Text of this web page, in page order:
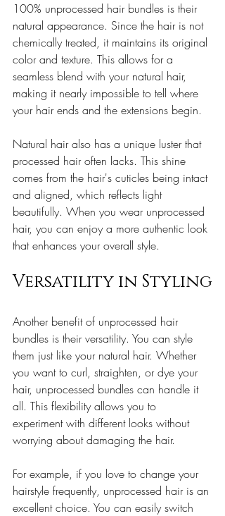
100% unprocessed hair bundles is their
natural appearance. Since the hair is not
chemically treated, it maintains its original
color and texture. This allows for a
seamless blend with your natural hair,
making it nearly impossible to tell where
your hair ends and the extensions begin.
Natural hair also has a unique luster that
processed hair often lacks. This shine
comes from the hair's cuticles being intact
and aligned, which reflects light
beautifully. When you wear unprocessed
hair, you can enjoy a more authentic look
that enhances your overall style.
Versatility in Styling
Another benefit of unprocessed hair
bundles is their versatility. You can style
them just like your natural hair. Whether
you want to curl, straighten, or dye your
hair, unprocessed bundles can handle it
all. This flexibility allows you to
experiment with different looks without
worrying about damaging the hair.
For example, if you love to change your
hairstyle frequently, unprocessed hair is an
excellent choice. You can easily switch